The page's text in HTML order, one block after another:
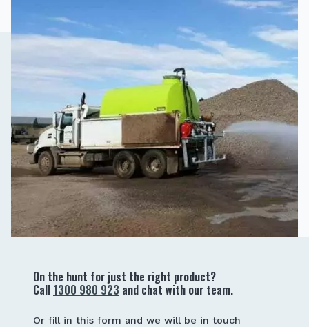
On the hunt for just the right product?
Call 1300 980 923 and chat with our team.
Or fill in this form and we will be in touch